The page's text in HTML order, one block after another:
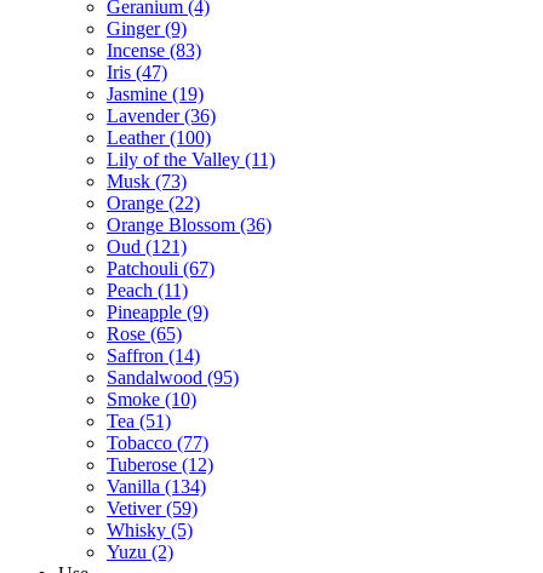
Geranium (4)
Ginger(9)
Incense (83)
Iris (47)
Jasmine (19)
Lavender(36)
Leather(100)
Lily of the Valley (11)
Musk (73)
Orange (22)
Orange Blossom (36)
Oud (121)
Patchouli (67)
Peach (11)
Pineapple (9)
Rose (65)
Saffron (14)
Sandalwood (95)
Smoke (10)
Tea (51)
Tobacco (77)
Tuberose (12)
Vanilla (134)
Vetiver(59)
Whisky (5)
Yuzu (2)